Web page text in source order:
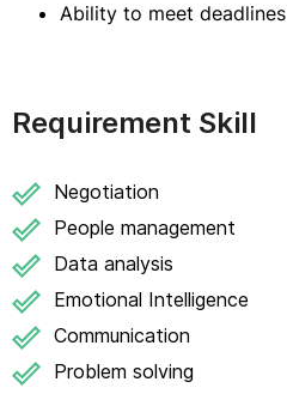
Ability to meet deadlines
Requirement Skill
Negotiation
People management
Data analysis
Emotional Intelligence
Communication
Problem solving